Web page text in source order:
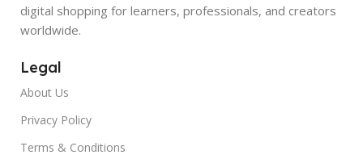
digital shopping for learners, professionals, and creators
worldwide.
Legal
About Us
Privacy Policy
Terms & Conditions